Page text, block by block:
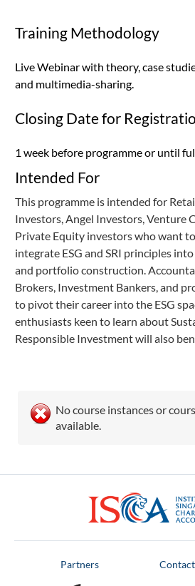
Training Methodology
Live Webinar with theory, case
and multimedia-sharing.
Closing Date for
1 week before programme or until
Intended For
This programme is intended for
Investors, Angel Investors, Venture
Private Equity investors who want
integrate ESG and SRI principles
and portfolio construction.
Brokers, Investment Bankers, and
to pivot their career into the ESG
enthusiasts keen to learn about
Responsible Investment will also
No course instances or
available.
Partners